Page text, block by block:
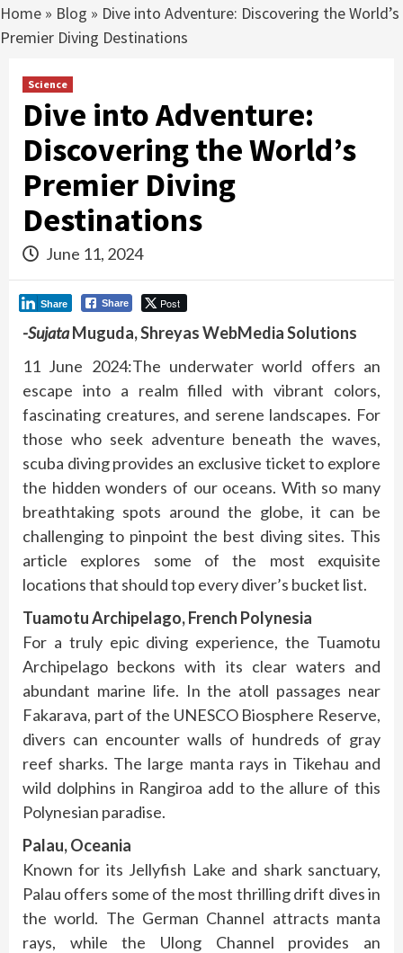
Home » Blog » Dive into Adventure: Discovering the World’s
Premier Diving Destinations
Science
Dive into Adventure:
Discovering the World’s
Premier Diving
Destinations
June 11, 2024
Share Post
Share
-SujataMuguda, Shreyas WebMedia Solutions
11 June 2024:The underwater world offers an
escape into a realm filled with vibrant colors,
fascinating creatures, and serene landscapes. For
those who seek adventure beneath the waves,
scuba diving provides an exclusive ticket to explore
the hidden wonders of our oceans. With so many
breathtaking spots around the globe, it can be
challenging to pinpoint the best diving sites. This
article explores some of the most exquisite
locations that should top every diver’s bucket list.
Tuamotu Archipelago, French Polynesia
For a truly epic diving experience, the Tuamotu
Archipelago beckons with its clear waters and
abundant marine life. In the atoll passages near
Fakarava, part of the UNESCO Biosphere Reserve,
divers can encounter walls of hundreds of gray
reef sharks. The large manta rays in Tikehau and
wild dolphins in Rangiroa add to the allure of this
Polynesian paradise.
Palau, Oceania
Known for its Jellyfish Lake and shark sanctuary,
Palau offers some of the most thrilling drift dives in
the world. The German Channel attracts manta
rays, while the Ulong Channel provides an